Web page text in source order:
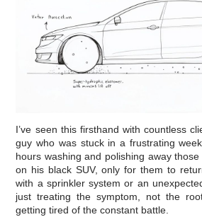
I’ve seen this firsthand with countless
guy who was stuck in a frustrating
hours washing and polishing away
on his black SUV, only for them to
with a sprinkler system or an
just treating the symptom, not the
getting tired of the constant battle.